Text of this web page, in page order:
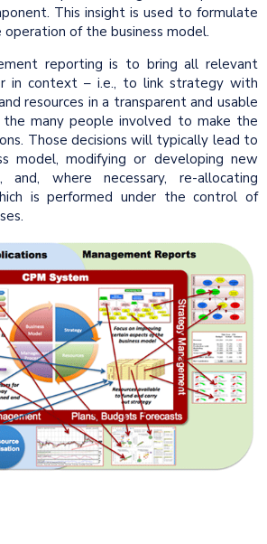
This insight is used to formulate
of the business model.
reporting is to bring all relevant
in context – i.e., to link strategy with
resources in a transparent and usable
many people involved to make the
Those decisions will typically lead to
model, modifying or developing new
and, where necessary, re-allocating
is performed under the control of